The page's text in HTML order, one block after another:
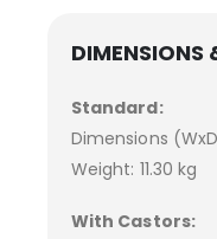
DIMENSIONS
Standard:
Dimensions
Weight: 11.30 kg
With Castors: